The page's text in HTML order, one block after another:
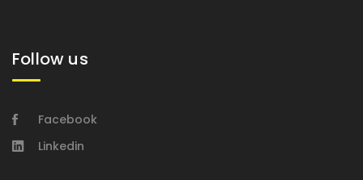
Follow us
Facebook
Linkedin